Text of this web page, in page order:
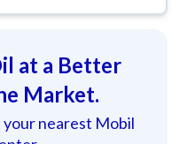
at a Better
Market.
your nearest Mobil